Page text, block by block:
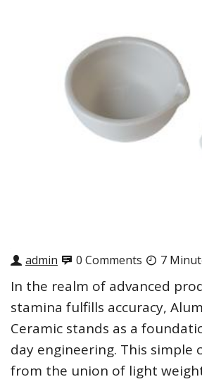
admin 0 Comments 7
In the realm of advanced
stamina fulfills accuracy,
Ceramic stands as a
day engineering. This simple
from the union of light